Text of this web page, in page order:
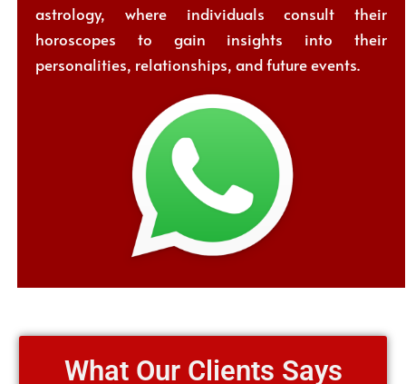
astrology, where individuals consult their
horoscopes to gain insights into their
personalities, relationships, and future events.
What Our Clients Says